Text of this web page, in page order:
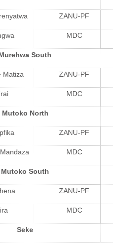
ZANU-PF
MDC
South
Matiza ZANU-PF
MDC
Mutoko North
ZANU-PF
MDC
Mutoko South
ZANU-PF
MDC
Seke